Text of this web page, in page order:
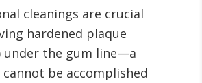
cleanings are crucial
hardened plaque
under the gum line—a
be accomplished